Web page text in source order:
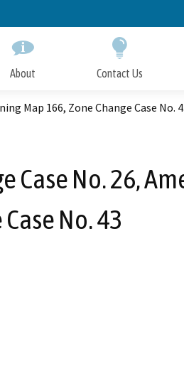
About Contact Us
Map 166, Zone Change Case No.
Case No. 26,
No. 43